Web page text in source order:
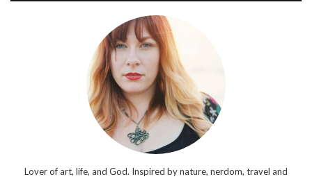
Lover of art, life, and God. Inspired by nature, nerdom, travel and